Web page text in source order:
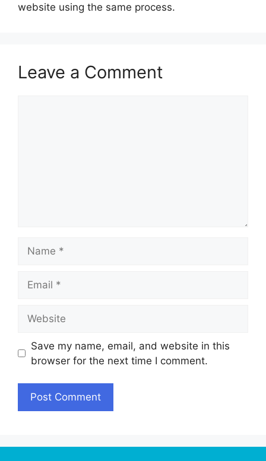
website using the same process.
Leave a Comment
Save my name, email, and website in this
browser for the next time I comment.